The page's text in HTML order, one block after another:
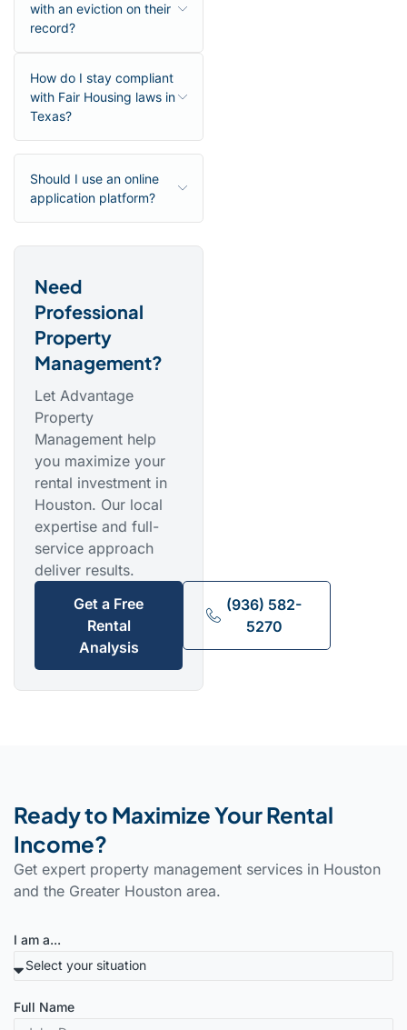
with an eviction on their
record?
How do I stay compliant
with Fair Housing laws in
Texas?
Should I use an online
application platform?
Need
Professional
Property
Management?
Let Advantage
Property
Management help
you maximize your
rental investment in
Houston. Our local
expertise and full-
service approach
deliver results.
Get a Free
Rental
Analysis
(936) 582-
5270
Ready to Maximize Your Rental
Income?
Get expert property management services in Houston
and the Greater Houston area.
I am a...
Full Name